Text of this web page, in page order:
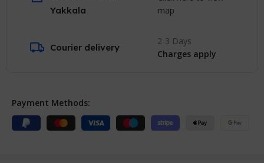
Yakkala
map
Courier delivery
2-3 Days
Charges apply
Payment Methods: